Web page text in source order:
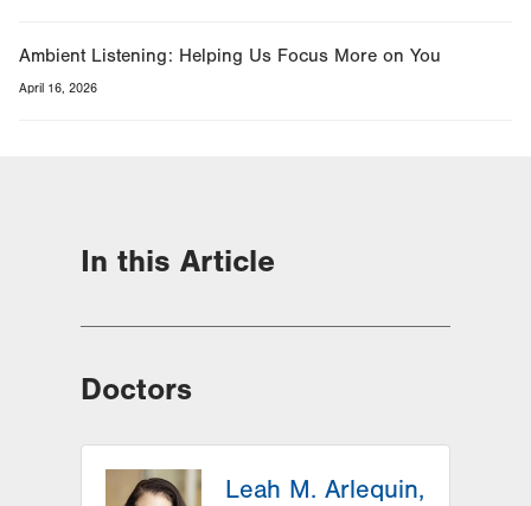
Ambient Listening: Helping Us Focus More on You
April 16, 2026
In this Article
Doctors
Leah M. Arlequin,